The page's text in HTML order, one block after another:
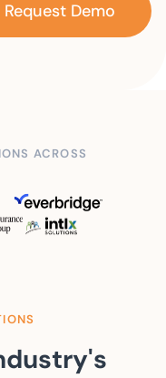
Request Demo
ACROSS